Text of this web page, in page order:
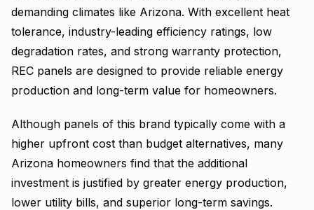
demanding climates like Arizona. With excellent heat
tolerance, industry-leading efficiency ratings, low
degradation rates, and strong warranty protection,
REC panels are designed to provide reliable energy
production and long-term value for homeowners.
Although panels of this brand typically come with a
higher upfront cost than budget alternatives, many
Arizona homeowners find that the additional
investment is justified by greater energy production,
lower utility bills, and superior long-term savings.